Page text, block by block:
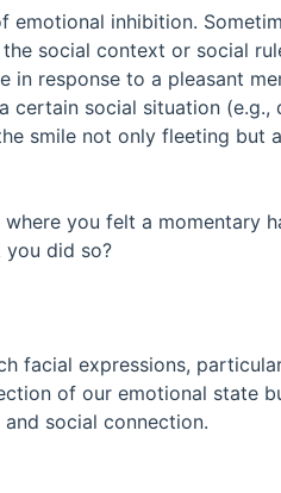
inhibition.
social context or social
in response to a pleasant
certain social situation (e.g.,
smile not only fleeting but
you felt a momentary
you did so?
facial expressions,
of our emotional state
social connection.